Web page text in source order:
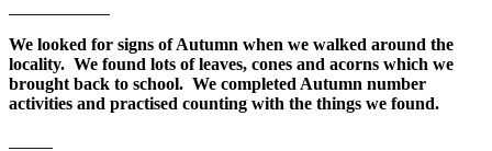
We looked for signs of Autumn when we walked around the
locality. We found lots of leaves, cones and acorns which we
brought back to school. We completed Autumn number
activities and practised counting with the things we found.